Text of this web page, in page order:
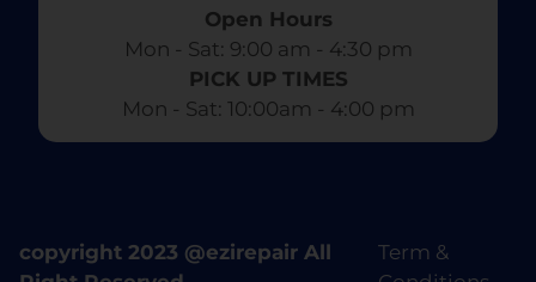
Open Hours
Mon - Sat: 9:00 am - 4:30 pm​
PICK UP TIMES
Mon - Sat: 10:00am - 4:00 pm
copyright 2023 @ezirepair All
Term &